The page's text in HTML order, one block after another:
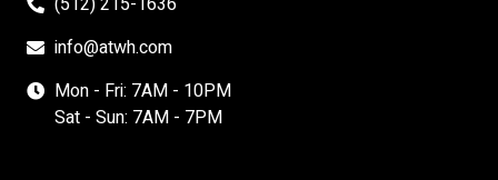
info@atwh.com
Mon - Fri: 7AM - 10PM
Sat - Sun: 7AM - 7PM